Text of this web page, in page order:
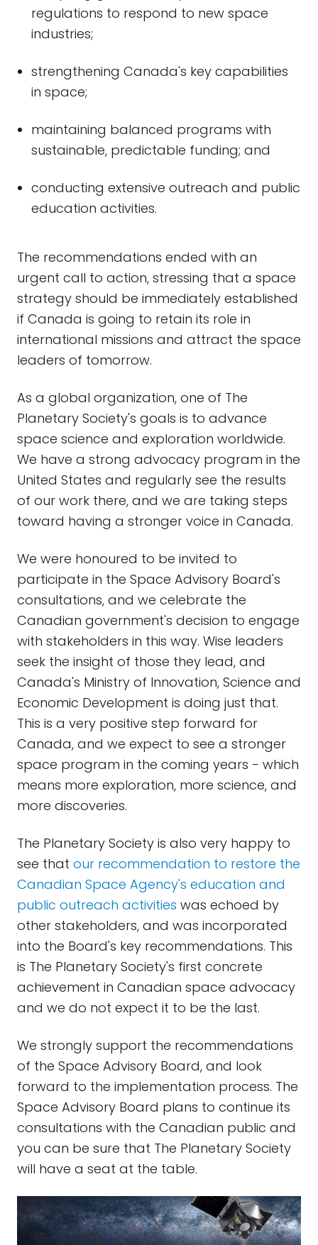
regulations to respond to new space
industries;
strengthening Canada's key capabilities
in space;
maintaining balanced programs with
sustainable, predictable funding; and
conducting extensive outreach and public
education activities.
The recommendations ended with an
urgent call to action, stressing that a space
strategy should be immediately established
if Canada is going to retain its role in
international missions and attract the space
leaders of tomorrow.
As a global organization, one of The
Planetary Society's goals is to advance
space science and exploration worldwide.
We have a strong advocacy program in the
United States and regularly see the results
of our work there, and we are taking steps
toward having a stronger voice in Canada.
We were honoured to be invited to
participate in the Space Advisory Board's
consultations, and we celebrate the
Canadian government's decision to engage
with stakeholders in this way. Wise leaders
seek the insight of those they lead, and
Canada's Ministry of Innovation, Science and
Economic Development is doing just that.
This is a very positive step forward for
Canada, and we expect to see a stronger
space program in the coming years - which
means more exploration, more science, and
more discoveries.
The Planetary Society is also very happy to
see that our recommendation to restore the
Canadian Space Agency's education and
public outreach activities was echoed by
other stakeholders, and was incorporated
into the Board's key recommendations. This
is The Planetary Society's first concrete
achievement in Canadian space advocacy
and we do not expect it to be the last.
We strongly support the recommendations
of the Space Advisory Board, and look
forward to the implementation process. The
Space Advisory Board plans to continue its
consultations with the Canadian public and
you can be sure that The Planetary Society
will have a seat at the table.